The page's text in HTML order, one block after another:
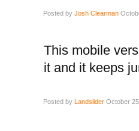
Posted by Josh Clearman
This mobile
it and it keeps
Posted by Landslider October